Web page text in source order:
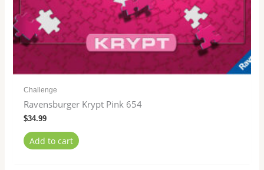
Challenge
Ravensburger Krypt Pink 654
$34.99
Add to cart